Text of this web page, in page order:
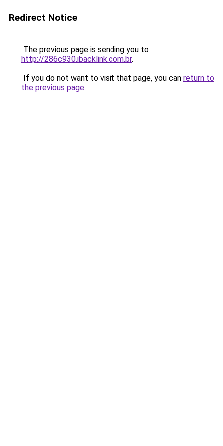
Redirect Notice
The previous page is sending you to
http://286c930.ibacklink.com.br.
If you do not want to visit that page, you can return to
the previous page.